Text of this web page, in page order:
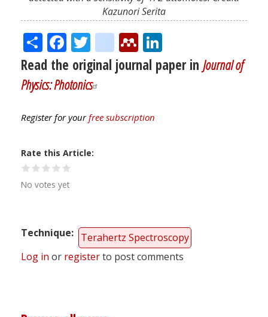
Kazunori Serita
ShareFacebook
Twitter
citeulike
Mendeley
Read the original journal paper in Journal of
Physics: Photonics
Register for yourfree subscription
Rate this Article
No votes yet
Technique
Terahertz Spectroscopy
Log in or registerto post comments